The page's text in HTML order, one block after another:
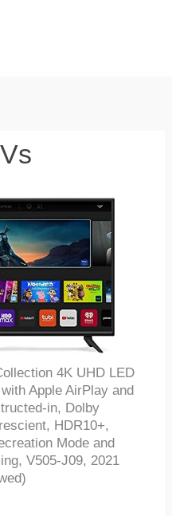
4K UHD LED
Apple AirPlay and
in, Dolby
HDR10+,
Mode and
V505-J09, 2021